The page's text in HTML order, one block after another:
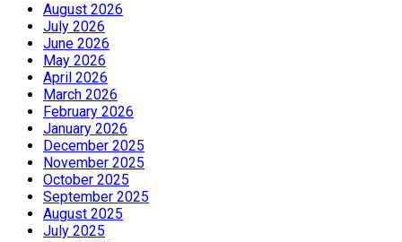
August 2026
July 2026
June 2026
May 2026
April 2026
March 2026
February 2026
January 2026
December 2025
November 2025
October 2025
September 2025
August 2025
July 2025